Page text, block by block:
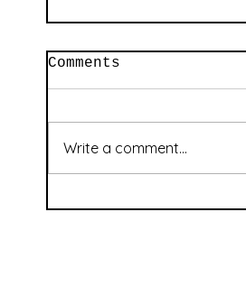
Comments
Write a comment...